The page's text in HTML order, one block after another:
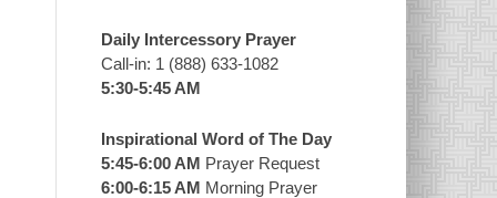
Daily Intercessory Prayer
Call-in: 1 (888) 633-1082
5:30-5:45 AM
Inspirational Word of The Day
5:45-6:00 AM Prayer Request
6:00-6:15 AM Morning Prayer